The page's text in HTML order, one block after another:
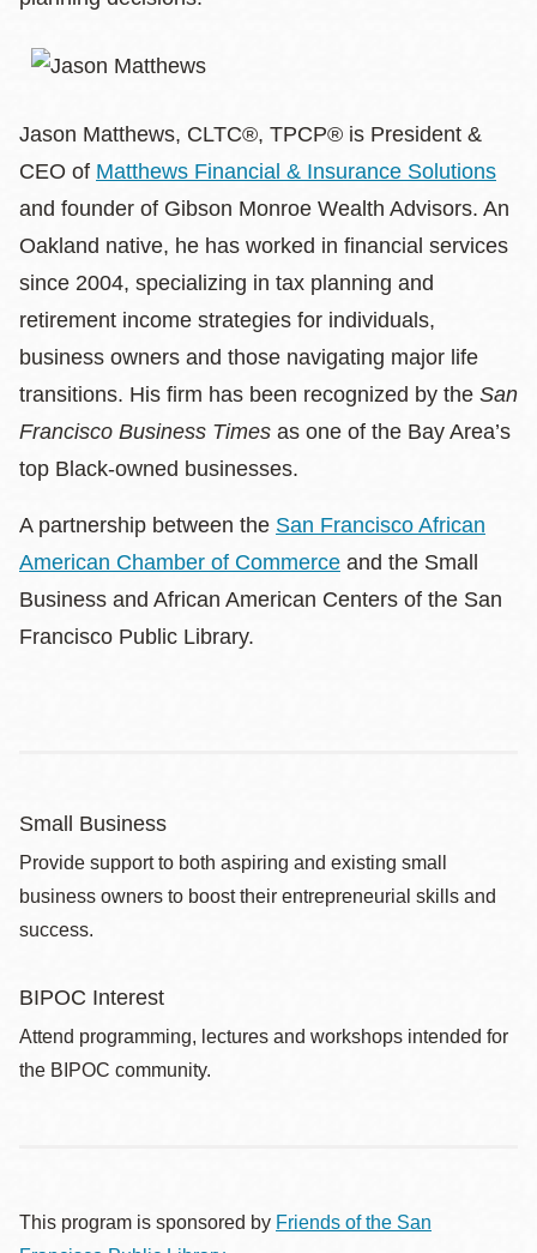
Jason Matthews, CLTC®, TPCP® is President &
CEO of Matthews Financial & Insurance Solutions
and founder of Gibson Monroe Wealth Advisors. An
Oakland native, he has worked in financial services
since 2004, specializing in tax planning and
retirement income strategies for individuals,
business owners and those navigating major life
transitions. His firm has been recognized by the San
Francisco Business Times as one of the Bay Area’s
top Black-owned businesses.
A partnership between the San Francisco African
American Chamber of Commerce and the Small
Business and African American Centers of the San
Francisco Public Library.
Small Business
Provide support to both aspiring and existing small
business owners to boost their entrepreneurial skills and
success.
BIPOC Interest
Attend programming, lectures and workshops intended for
the BIPOC community.
This program is sponsored by Friends of the San